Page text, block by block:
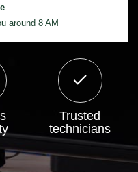
around 8 AM
Trusted
technicians